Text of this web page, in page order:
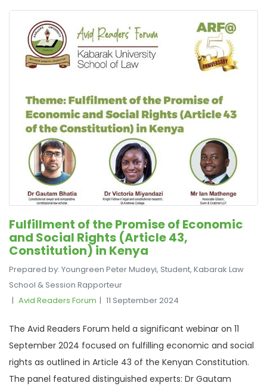
Fulfillment of the Promise of Economic
and Social Rights (Article 43,
Constitution) in Kenya
Prepared by: Youngreen Peter Mudeyi, Student, Kabarak Law
School & Session Rapporteur
Avid Readers Forum
11 September 2024
The Avid Readers Forum held a significant webinar on 11
September 2024 focused on fulfilling economic and social
rights as outlined in Article 43 of the Kenyan Constitution.
The panel featured distinguished experts: Dr Gautam